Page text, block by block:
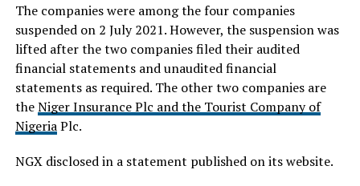
The companies were among the four companies
suspended on 2 July 2021. However, the suspension was
lifted after the two companies filed their audited
financial statements and unaudited financial
statements as required. The other two companies are
theNiger Insurance Plc and the Tourist Company of
NigeriaPlc.
NGX disclosed in a statement published on its website.